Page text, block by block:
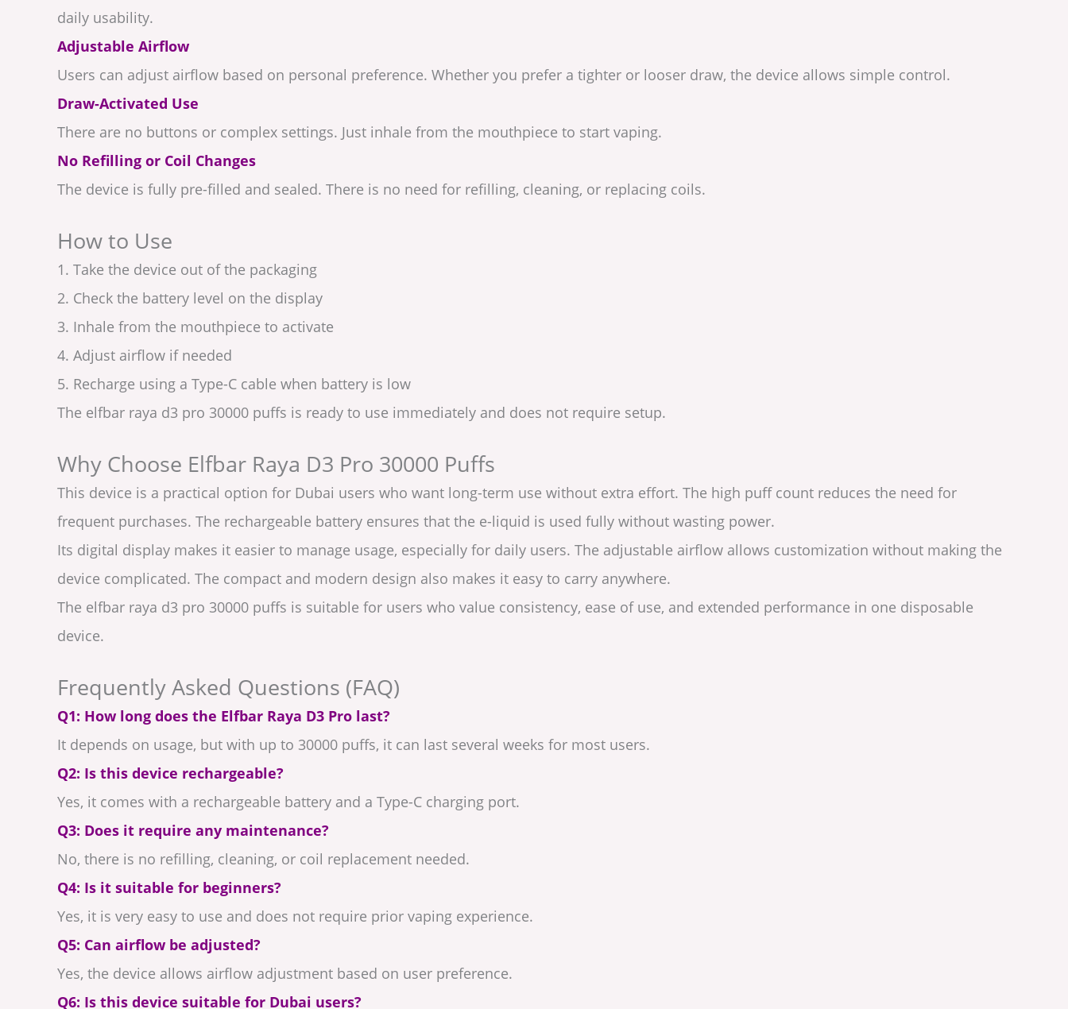
daily usability.
Adjustable Airflow
Users can adjust airflow based on personal preference. Whether you prefer a tighter or looser draw, the device allows simple control.
Draw-Activated Use
There are no buttons or complex settings. Just inhale from the mouthpiece to start vaping.
No Refilling or Coil Changes
The device is fully pre-filled and sealed. There is no need for refilling, cleaning, or replacing coils.
How to Use
1. Take the device out of the packaging
2. Check the battery level on the display
3. Inhale from the mouthpiece to activate
4. Adjust airflow if needed
5. Recharge using a Type-C cable when battery is low
The elfbar raya d3 pro 30000 puffs is ready to use immediately and does not require setup.
Why Choose Elfbar Raya D3 Pro 30000 Puffs
This device is a practical option for Dubai users who want long-term use without extra effort. The high puff count reduces the need for
frequent purchases. The rechargeable battery ensures that the e-liquid is used fully without wasting power.
Its digital display makes it easier to manage usage, especially for daily users. The adjustable airflow allows customization without making the
device complicated. The compact and modern design also makes it easy to carry anywhere.
The elfbar raya d3 pro 30000 puffs is suitable for users who value consistency, ease of use, and extended performance in one disposable
device.
Frequently Asked Questions (FAQ)
Q1: How long does the Elfbar Raya D3 Pro last?
It depends on usage, but with up to 30000 puffs, it can last several weeks for most users.
Q2: Is this device rechargeable?
Yes, it comes with a rechargeable battery and a Type-C charging port.
Q3: Does it require any maintenance?
No, there is no refilling, cleaning, or coil replacement needed.
Q4: Is it suitable for beginners?
Yes, it is very easy to use and does not require prior vaping experience.
Q5: Can airflow be adjusted?
Yes, the device allows airflow adjustment based on user preference.
Q6: Is this device suitable for Dubai users?